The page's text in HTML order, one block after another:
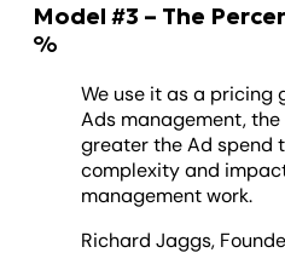
Model #3 – The
%
We use it as a pricing
Ads management,
greater the Ad spend
complexity and
management work.
Richard Jaggs,